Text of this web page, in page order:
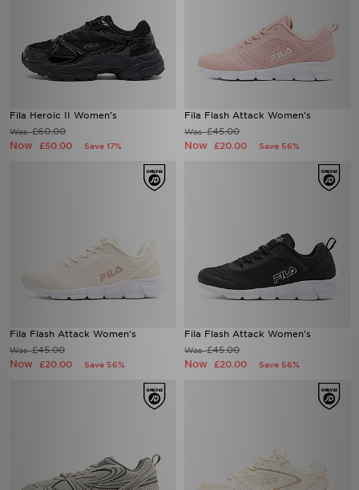
Fila Heroic II Women's
Was£60.00
Now £50.00 Save 17%
Fila Flash Attack Women's
Was£45.00
Now £20.00 Save 56%
Fila Flash Attack Women's
Was£45.00
Now £20.00 Save 56%
Fila Flash Attack Women's
Was£45.00
Now £20.00 Save 56%